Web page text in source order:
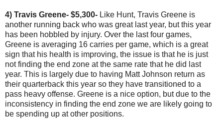
4) Travis Greene- $5,300- Like Hunt, Travis Greene is
another running back who was great last year, but this year
has been hobbled by injury. Over the last four games,
Greene is averaging 16 carries per game, which is a great
sign that his health is improving, the issue is that he is just
not finding the end zone at the same rate that he did last
year. This is largely due to having Matt Johnson return as
their quarterback this year so they have transitioned to a
pass heavy offense. Greene is a nice option, but due to the
inconsistency in finding the end zone we are likely going to
be spending up at other positions.